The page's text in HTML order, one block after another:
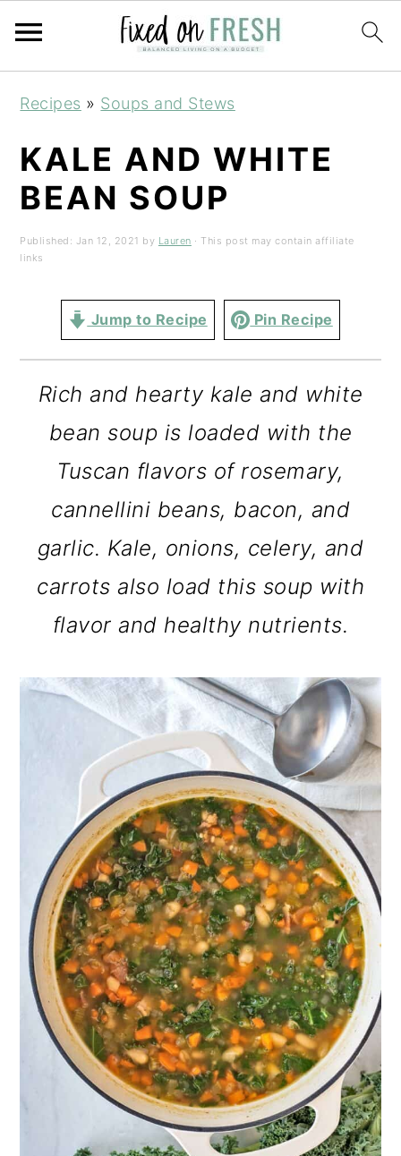
primary
navigation
main
content
primary
sidebar
Recipes » Soups and Stews
KALE AND WHITE
BEAN SOUP
Published: Jan 12, 2021 by Lauren · This post may contain affiliate
links
Jump to Recipe Pin Recipe
Rich and hearty kale and white
bean soup is loaded with the
Tuscan flavors of rosemary,
cannellini beans, bacon, and
garlic. Kale, onions, celery, and
carrots also load this soup with
flavor and healthy nutrients.